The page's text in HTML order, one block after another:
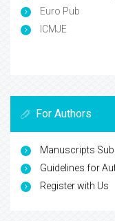
Euro Pub
ICMJE
For Authors
Manuscripts
Guidelines for
Register with Us